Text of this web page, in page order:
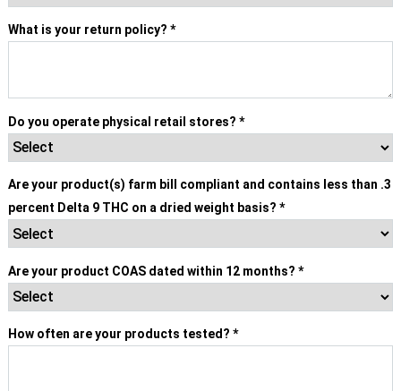
What is your return policy? *
Do you operate physical retail stores? *
Are your product(s) farm bill compliant and contains less than .3
percent Delta 9 THC on a dried weight basis? *
Are your product COAS dated within 12 months? *
How often are your products tested? *